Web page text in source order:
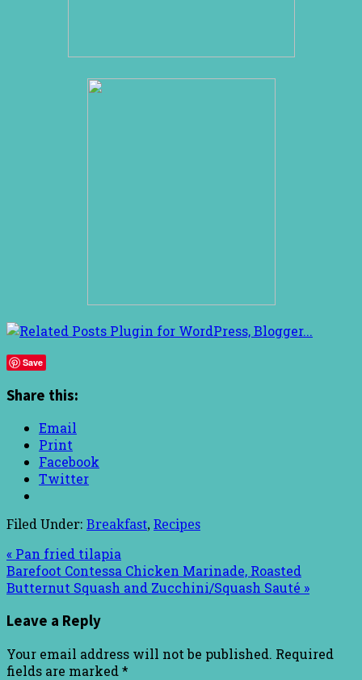
Save
Share this:
Email
Print
Facebook
Twitter
Filed Under: Breakfast, Recipes
« Pan fried tilapia
Barefoot Contessa Chicken Marinade, Roasted
Butternut Squash and Zucchini/Squash Sauté »
Leave a Reply
Your email address will not be published. Required
fields are marked *